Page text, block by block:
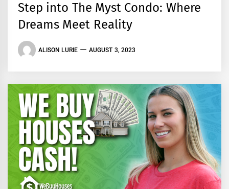
Step into The Myst Condo: Where
Dreams Meet Reality
ALISON LURIE AUGUST 3, 2023